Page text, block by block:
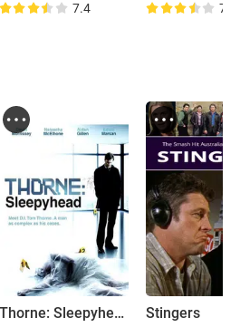
7.4 7.6
Thorne: Sleepyhead Stingers